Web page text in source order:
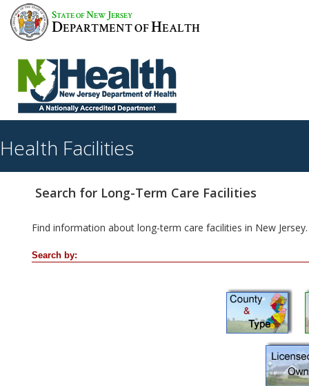
STATE OFNEW JERSEY
DEPARTMENT OFHEALTH
Health Facilities
Search for Long-Term Care Facilities
Find information about long-term care facilities in New Jersey.
Search by: